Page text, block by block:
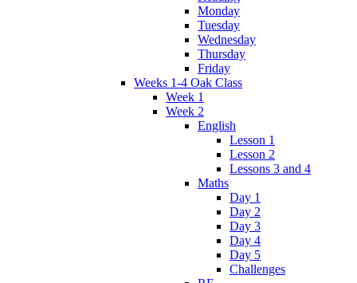
Monday
Tuesday
Wednesday
Thursday
Friday
Weeks 1-4 Oak Class
Week 1
Week 2
English
Lesson 1
Lesson 2
Lessons 3 and 4
Maths
Day 1
Day 2
Day 3
Day 4
Day 5
Challenges